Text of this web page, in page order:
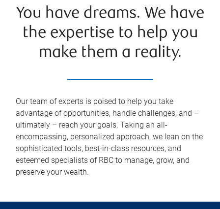
You have dreams. We have
the expertise to help you
make them a reality.
Our team of experts is poised to help you take
advantage of opportunities, handle challenges, and –
ultimately – reach your goals. Taking an all-
encompassing, personalized approach, we lean on the
sophisticated tools, best-in-class resources, and
esteemed specialists of RBC to manage, grow, and
preserve your wealth.